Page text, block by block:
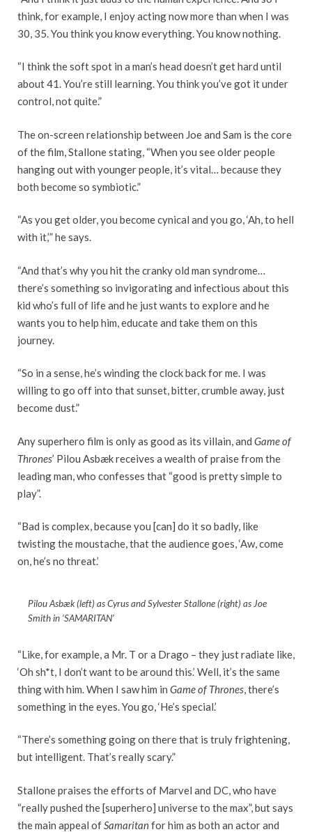
think, for example, I enjoy acting now more than when I was
30, 35. You think you know everything. You know nothing.
“I think the soft spot in a man’s head doesn’t get hard until
about 41. You’re still learning. You think you’ve got it under
control, not quite.”
The on-screen relationship between Joe and Sam is the core
of the film, Stallone stating, “When you see older people
hanging out with younger people, it’s vital… because they
both become so symbiotic.”
“As you get older, you become cynical and you go, ‘Ah, to hell
with it,’” he says.
“And that’s why you hit the cranky old man syndrome…
there’s something so invigorating and infectious about this
kid who’s full of life and he just wants to explore and he
wants you to help him, educate and take them on this
journey.
“So in a sense, he’s winding the clock back for me. I was
willing to go off into that sunset, bitter, crumble away, just
become dust.”
Any superhero film is only as good as its villain, and Game of
Thrones’ Pilou Asbæk receives a wealth of praise from the
leading man, who confesses that “good is pretty simple to
play”.
“Bad is complex, because you [can] do it so badly, like
twisting the moustache, that the audience goes, ‘Aw, come
on, he’s no threat.’
Pilou Asbæk (left) as Cyrus and Sylvester Stallone (right) as Joe
Smith in ‘SAMARITAN’
“Like, for example, a Mr. T or a Drago – they just radiate like,
‘Oh sh*t, I don’t want to be around this.’ Well, it’s the same
thing with him. When I saw him in Game of Thrones , there’s
something in the eyes. You go, ‘He’s special.’
“There’s something going on there that is truly frightening,
but intelligent. That’s really scary.”
Stallone praises the efforts of Marvel and DC, who have
“really pushed the [superhero] universe to the max”, but says
the main appeal of Samaritanfor him as both an actor and